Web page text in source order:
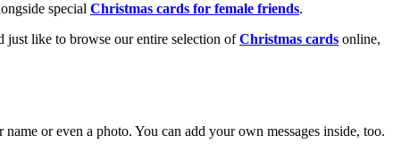
special Christmas cards for female friends.
just like to browse our entire selection ofChristmas cards online,
or even a photo. You can add your own messages inside, too.